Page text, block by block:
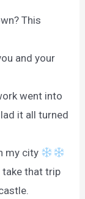
This
and your
went into
it all turned
my city
take that trip